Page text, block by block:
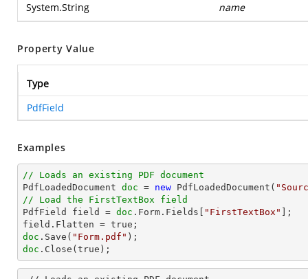
System.String name
Property Value
Type
PdfField
Examples
// Loads an existing PDF document
PdfLoadedDocument doc = new PdfLoadedDocument(
// Load the FirstTextBox field
PdfField field = doc .Form.Fields[ "FirstTextBox"
];
doc .Save( "Form.pdf"
doc .Close(true);